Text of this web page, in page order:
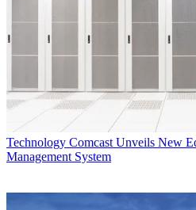
Technology Comcast Unveils New
Management System